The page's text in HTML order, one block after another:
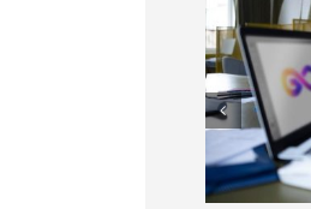
ParkerBeth Pulse